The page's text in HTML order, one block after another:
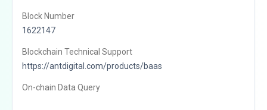
Block Number
1622147
Blockchain Technical Support
https://antdigital.com/products/baas
On-chain Data Query